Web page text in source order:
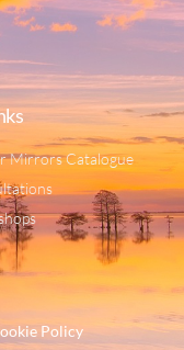
Mirrors Catalogue
Policy